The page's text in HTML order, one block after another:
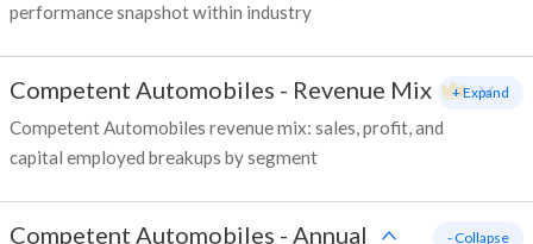
performance snapshot within industry
Competent Automobiles - Revenue Mix
Competent Automobiles revenue mix: sales, profit, and
capital employed breakups by segment
+ Expand
Competent Automobiles - Annual - Collapse